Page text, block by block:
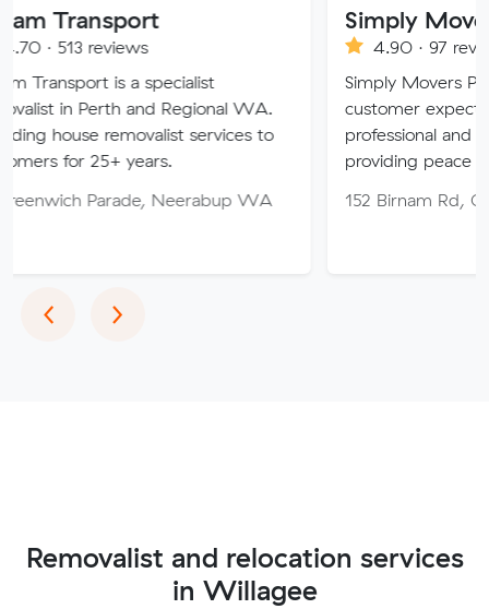
a specialist
and Regional WA.
services to
years.
Neerabup WA
Simply Movers
4.90 · 97 reviews
Simply Movers PTY strive to
customer expectations with
professional and friendly
providing peace of mind
152 Birnam Rd, Canning Vale
‹Previous
›Next
Removalist and relocation services
in Willagee